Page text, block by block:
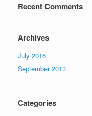
Recent Comments
Archives
July 2016
September 2013
Categories